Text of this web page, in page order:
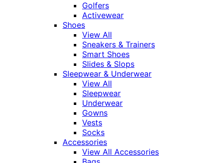
Golfers
Activewear
Shoes
View All
Sneakers & Trainers
Smart Shoes
Slides & Slops
Sleepwear & Underwear
View All
Sleepwear
Underwear
Gowns
Vests
Socks
Accessories
View All Accessories